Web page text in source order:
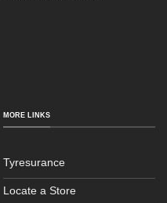
MORE LINKS
Tyresurance
Locate a Store